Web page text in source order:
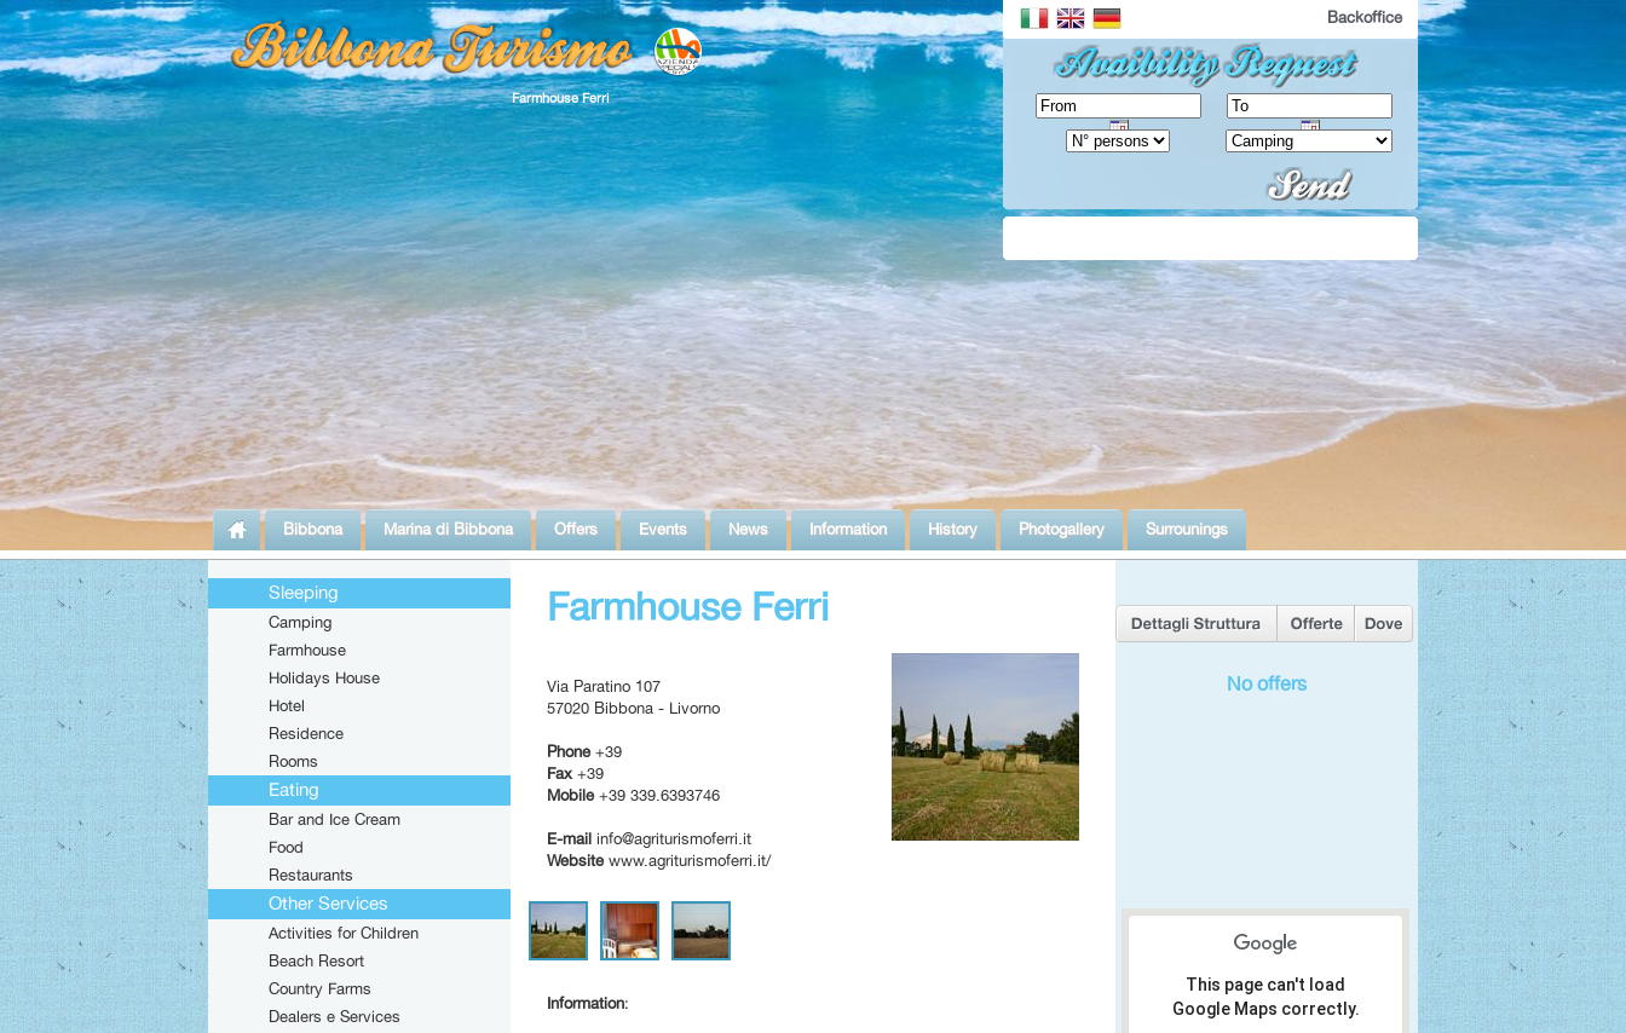
Farmhouse Ferri
Backoffice
Bibbona Marina di Bibbona Offers Events News Information History Photogallery Surrounings
Sleeping
Camping
Farmhouse
Holidays House
Hotel
Residence
Rooms
Eating
Bar and Ice Cream
Food
Restaurants
Other Services
Activities for Children
Beach Resort
Country Farms
Dealers e Services
Farmhouse Ferri
Via Paratino 107
57020 Bibbona - Livorno
Phone+39
Fax +39
Mobile+39 339.6393746
E-mail info@agriturismoferri.it
Website www.agriturismoferri.it/
Information:
No offers
This page can't load
Google Maps correctly.